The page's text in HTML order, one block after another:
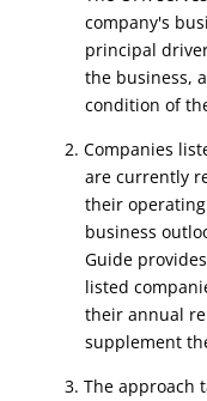
company's
principal
the business,
condition of
2. Companies
are currently
their
business
Guide
listed
their annual
supplement
3. The approach